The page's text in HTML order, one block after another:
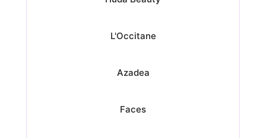
L'Occitane
Azadea
Faces